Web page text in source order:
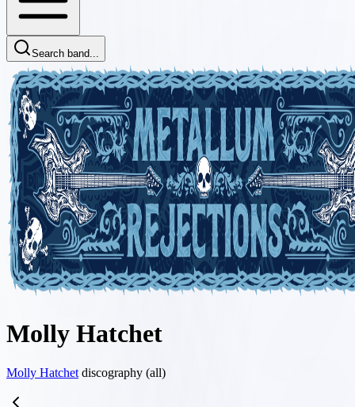
Search band...
Molly Hatchet
Molly Hatchet discography (all)